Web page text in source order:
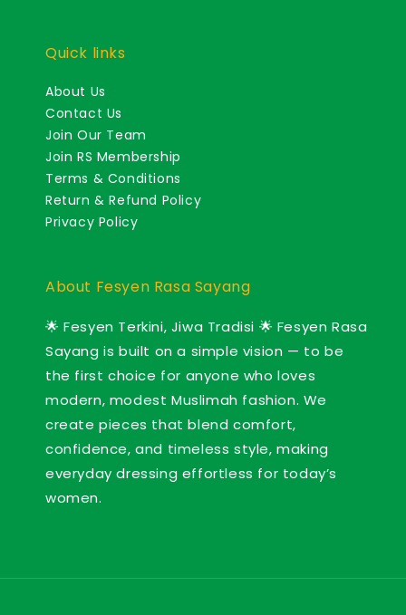
Quick links
About Us
Contact Us
Join Our Team
Join RS Membership
Terms & Conditions
Return & Refund Policy
Privacy Policy
About Fesyen Rasa Sayang
🌟 Fesyen Terkini, Jiwa Tradisi 🌟 Fesyen Rasa
Sayang is built on a simple vision — to be
the first choice for anyone who loves
modern, modest Muslimah fashion. We
create pieces that blend comfort,
confidence, and timeless style, making
everyday dressing effortless for today’s
women.